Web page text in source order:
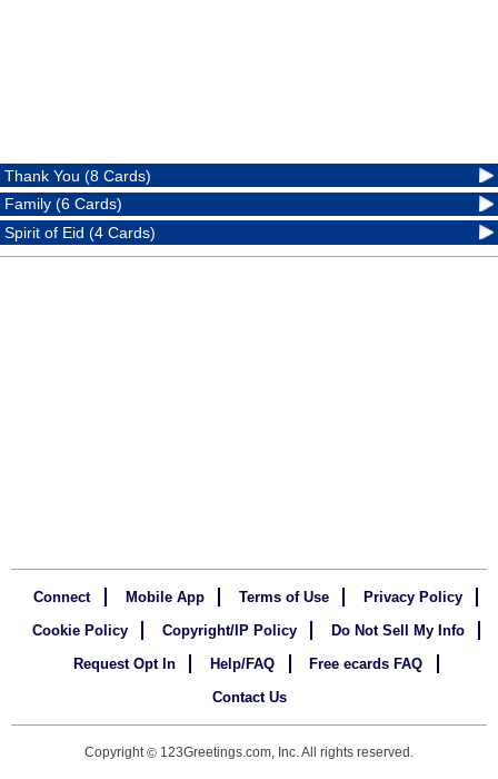
Thank You (8 Cards)
Family (6 Cards)
Spirit of Eid (4 Cards)
Connect Mobile App Terms of Use
Privacy Policy
Cookie Policy
Copyright/IP Policy
Do Not Sell My Info
Request Opt In
Help/FAQ
Free ecards FAQ
Contact Us
Copyright© 123Greetings.com, Inc. All rights reserved.